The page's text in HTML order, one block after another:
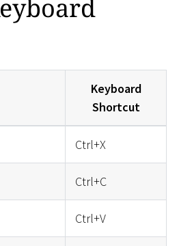
Keyboard
Shortcut
Ctrl+X
Ctrl+C
Ctrl+V